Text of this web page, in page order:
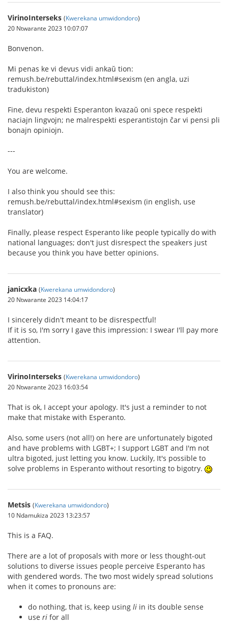
VirinoInterseks (Kwerekana umwidondoro)
20 Ntwarante 2023 10:07:07
Bonvenon.
Mi penas ke vi devus vidi ankaŭ tion:
remush.be/rebuttal/index.html#sexism (en angla, uzi
tradukiston)
Fine, devu respekti Esperanton kvazaŭ oni spece respekti
naciajn lingvojn; ne malrespekti esperantistojn ĉar vi pensi pli
bonajn opiniojn.
---
You are welcome.
I also think you should see this:
remush.be/rebuttal/index.html#sexism (in english, use
translator)
Finally, please respect Esperanto like people typically do with
national languages; don't just disrespect the speakers just
because you think you have better opinions.
janicxka (Kwerekana umwidondoro)
20 Ntwarante 2023 14:04:17
I sincerely didn't meant to be disrespectful!
If it is so, I'm sorry I gave this impression: I swear I'll pay more
attention.
VirinoInterseks (Kwerekana umwidondoro)
20 Ntwarante 2023 16:03:54
That is ok, I accept your apology. It's just a reminder to not
make that mistake with Esperanto.
Also, some users (not all!) on here are unfortunately bigoted
and have problems with LGBT+; I support LGBT and I'm not
ultra bigoted, just letting you know. Luckily, It's possible to
solve problems in Esperanto without resorting to bigotry.
Metsis (Kwerekana umwidondoro)
10 Ndamukiza 2023 13:23:57
This is a FAQ.
There are a lot of proposals with more or less thought-out
solutions to diverse issues people perceive Esperanto has
with gendered words. The two most widely spread solutions
when it comes to pronouns are:
do nothing, that is, keep using li in its double sense
use ri for all